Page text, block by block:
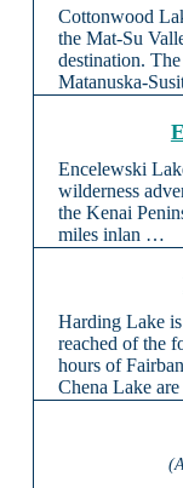
Cottonwood
the Mat-Su
destination.
Matanuska-
Encelewski
wilderness
the Kenai
miles inlan …
Harding Lake is
reached of the
hours of
Chena Lake